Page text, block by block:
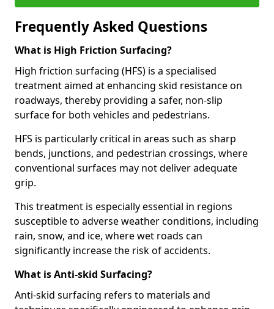
Frequently Asked Questions
What is High Friction Surfacing?
High friction surfacing (HFS) is a specialised
treatment aimed at enhancing skid resistance on
roadways, thereby providing a safer, non-slip
surface for both vehicles and pedestrians.
HFS is particularly critical in areas such as sharp
bends, junctions, and pedestrian crossings, where
conventional surfaces may not deliver adequate
grip.
This treatment is especially essential in regions
susceptible to adverse weather conditions, including
rain, snow, and ice, where wet roads can
significantly increase the risk of accidents.
What is Anti-skid Surfacing?
Anti-skid surfacing refers to materials and